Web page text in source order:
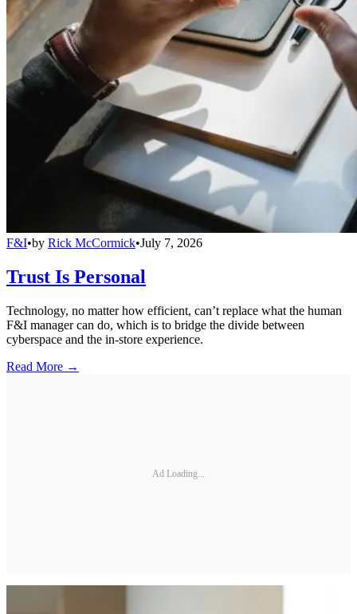
F&I•by Rick McCormick•July 7, 2026
Trust Is Personal
Technology, no matter how efficient, can’t replace what the human
F&I manager can do, which is to bridge the divide between
cyberspace and the in-store experience.
Read More →
Ad Loading...